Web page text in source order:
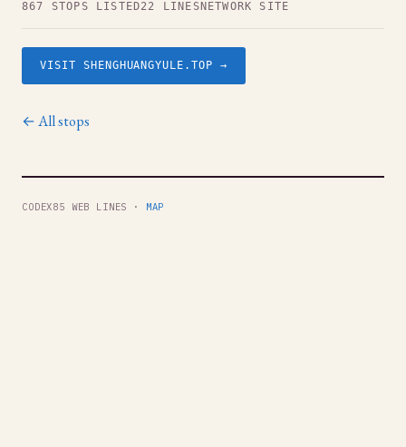
867 STOPS LISTED22 LINES NETWORK SITE
VISIT SHENGHUANGYULE.TOP →
← All stops
CODEX85 WEB LINES · MAP